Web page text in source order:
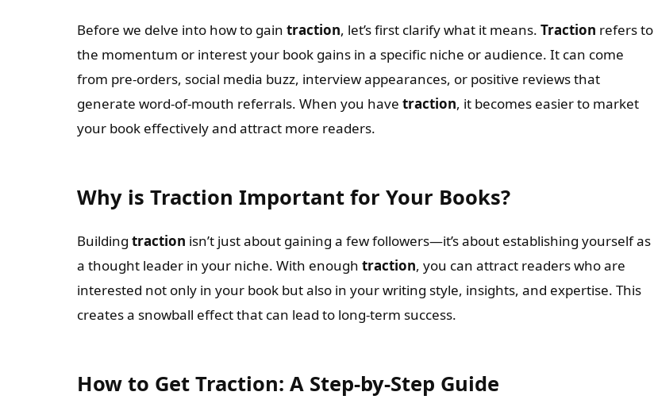
Before we delve into how to gain traction, let’s first clarify what it means. Traction refers to
the momentum or interest your book gains in a specific niche or audience. It can come
from pre-orders, social media buzz, interview appearances, or positive reviews that
generate word-of-mouth referrals. When you have traction, it becomes easier to market
your book effectively and attract more readers.
Why is Traction Important for Your Books?
Building traction isn’t just about gaining a few followers—it’s about establishing yourself as
a thought leader in your niche. With enough traction, you can attract readers who are
interested not only in your book but also in your writing style, insights, and expertise. This
creates a snowball effect that can lead to long-term success.
How to Get Traction: A Step-by-Step Guide